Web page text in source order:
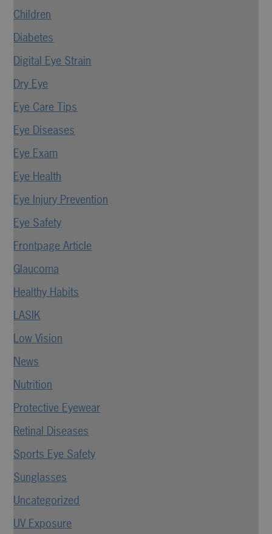
Children
Diabetes
Digital Eye Strain
Dry Eye
Eye Care Tips
Eye Diseases
Eye Exam
Eye Health
Eye Injury Prevention
Eye Safety
Frontpage Article
Glaucoma
Healthy Habits
LASIK
Low Vision
News
Nutrition
Protective Eyewear
Retinal Diseases
Sports Eye Safety
Sunglasses
Uncategorized
UV Exposure